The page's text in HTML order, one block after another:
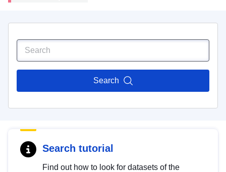
Search
Search tutorial
Find out how to look for datasets of the